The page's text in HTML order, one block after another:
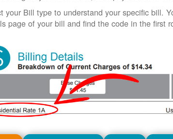
your Bill type to understand your specific bill.
page of your bill and find the code in the first